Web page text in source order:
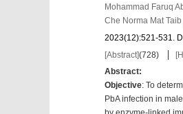
Mohammad Faruq
Che Norma Mat Taib
2023(12):521-531.
[Abstract](728)
Abstract:
Objective: To
PbA infection in